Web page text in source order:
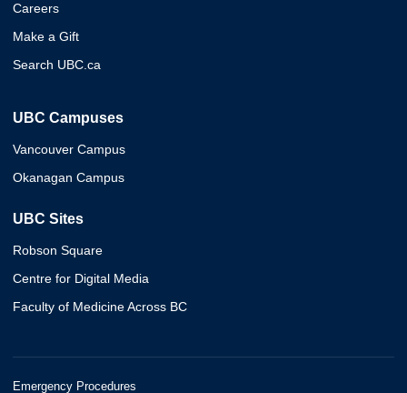
Careers
Make a Gift
Search UBC.ca
UBC Campuses
Vancouver Campus
Okanagan Campus
UBC Sites
Robson Square
Centre for Digital Media
Faculty of Medicine Across BC
Emergency Procedures